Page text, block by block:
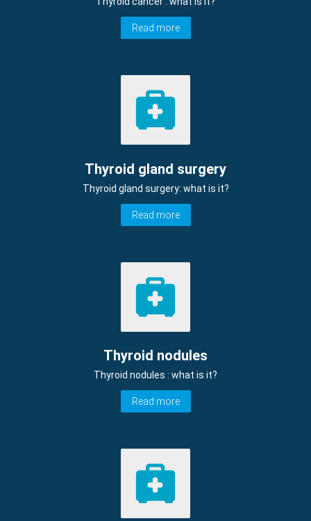
Read more
Thyroid gland surgery
Thyroid gland surgery: what is it?
Read more
Thyroid nodules
Thyroid nodules : what is it?
Read more